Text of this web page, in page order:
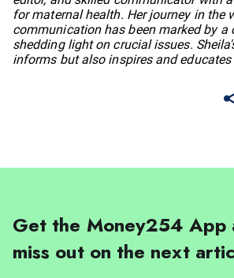
for maternal health. Her journey in the
communication has been marked by a
shedding light on crucial issues.
informs but also inspires and educates
Get the Money254 App
miss out on the next